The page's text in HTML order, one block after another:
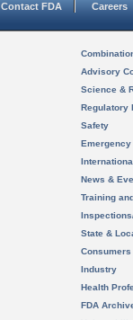
Contact FDA Careers
Advisory
Science &
Regulatory
Safety
News &
Training
State &
Consumers
Industry
Health
FDA